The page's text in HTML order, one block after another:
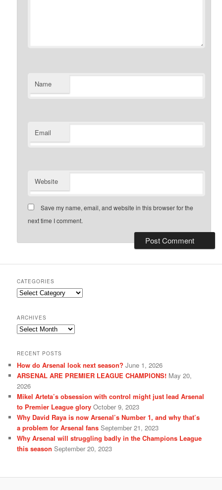
Name
Email
Website
Save my name, email, and website in this browser for the
next time I comment.
CATEGORIES
Categories
ARCHIVES
Archives
RECENT POSTS
How do Arsenal look next season? June 1, 2026
ARSENAL ARE PREMIER LEAGUE CHAMPIONS! May 20,
2026
Mikel Arteta’s obsession with control might just lead Arsenal
to Premier League glory October 9, 2023
Why David Raya is now Arsenal’s Number 1, and why that’s
a problem for Arsenal fans September 21, 2023
Why Arsenal will struggling badly in the Champions League
this season September 20, 2023